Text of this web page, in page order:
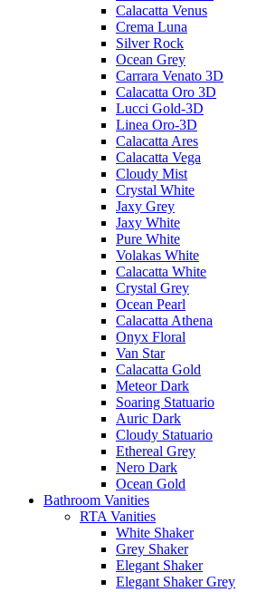
Calacatta Venus
Crema Luna
Silver Rock
Ocean Grey
Carrara Venato 3D
Calacatta Oro 3D
Lucci Gold-3D
Linea Oro-3D
Calacatta Ares
Calacatta Vega
Cloudy Mist
Crystal White
Jaxy Grey
Jaxy White
Pure White
Volakas White
Calacatta White
Crystal Grey
Ocean Pearl
Calacatta Athena
Onyx Floral
Van Star
Calacatta Gold
Meteor Dark
Soaring Statuario
Auric Dark
Cloudy Statuario
Ethereal Grey
Nero Dark
Ocean Gold
Bathroom Vanities
RTA Vanities
White Shaker
Grey Shaker
Elegant Shaker
Elegant Shaker Grey